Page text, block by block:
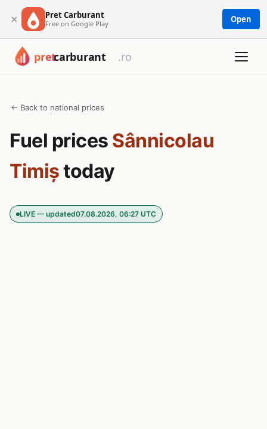
× Pret Carburant
Free on Google Play Open
← Back to national prices
Fuel prices Sânnicolau
Timiștoday
LIVE — updated07.08.2026, 06:27 UTC